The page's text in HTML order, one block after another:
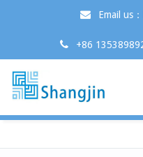
Email us
+86